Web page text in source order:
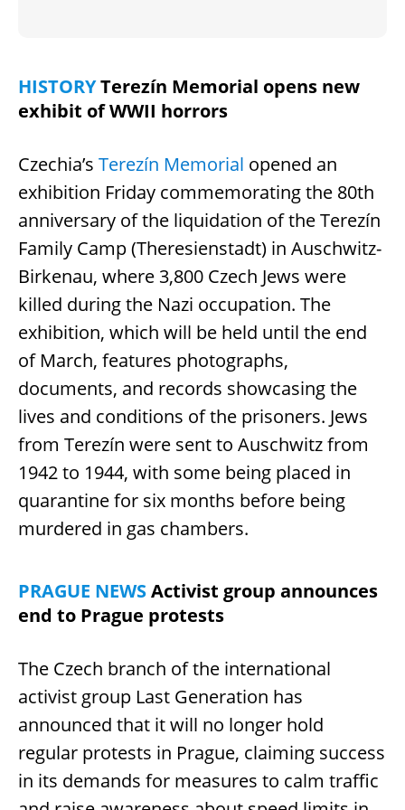
HISTORYTerezín Memorial opens new
exhibit of WWII horrors
Czechia’s Terezín Memorial opened an
exhibition Friday commemorating the 80th
anniversary of the liquidation of the Terezín
Family Camp (Theresienstadt) in Auschwitz-
Birkenau, where 3,800 Czech Jews were
killed during the Nazi occupation. The
exhibition, which will be held until the end
of March, features photographs,
documents, and records showcasing the
lives and conditions of the prisoners. Jews
from Terezín were sent to Auschwitz from
1942 to 1944, with some being placed in
quarantine for six months before being
murdered in gas chambers.
PRAGUE NEWSActivist group announces
end to Prague protests
The Czech branch of the international
activist group Last Generation has
announced that it will no longer hold
regular protests in Prague, claiming success
in its demands for measures to calm traffic